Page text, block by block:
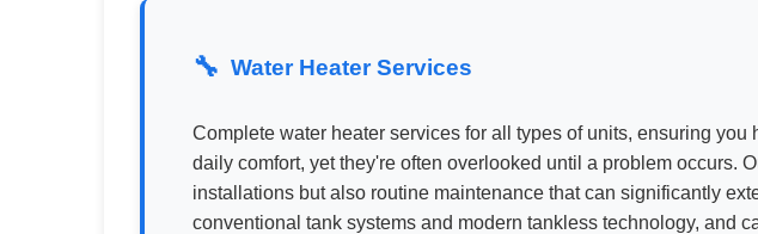
Water Heater Services
Complete water heater services for all types of units, ensuring
daily comfort, yet they're often overlooked until a problem occurs.
installations but also routine maintenance that can significantly
conventional tank systems and modern tankless technology, and